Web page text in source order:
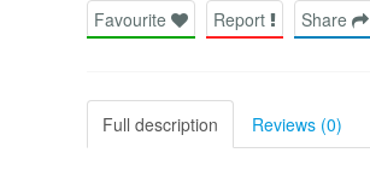
Favourite Report Share
Full description Reviews (0)